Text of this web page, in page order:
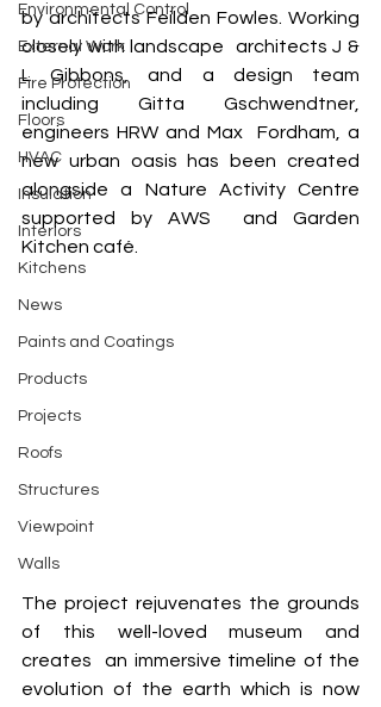
Environmental Control
External Work
Fire Protection
Floors
HVAC
Insulation
Interiors
Kitchens
News
Paints and Coatings
Products
Projects
Roofs
Structures
Viewpoint
Walls
by architects Feilden Fowles. Working
closely with landscape  architects J &
L Gibbons, and a design team
including Gitta Gschwendtner,
engineers HRW and Max  Fordham, a
new urban oasis has been created
alongside a Nature Activity Centre
supported by AWS  and Garden
Kitchen café.
The project rejuvenates the grounds
of this well-loved museum and
creates  an immersive timeline of the
evolution of the earth which is now